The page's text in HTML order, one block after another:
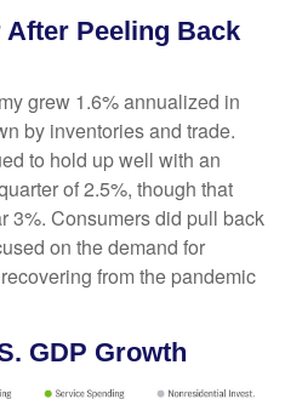
After Peeling Back
grew 1.6% annualized in
by inventories and trade.
to hold up well with an
of 2.5%, though that
3%. Consumers did pull back
on the demand for
from the pandemic
GDP Growth